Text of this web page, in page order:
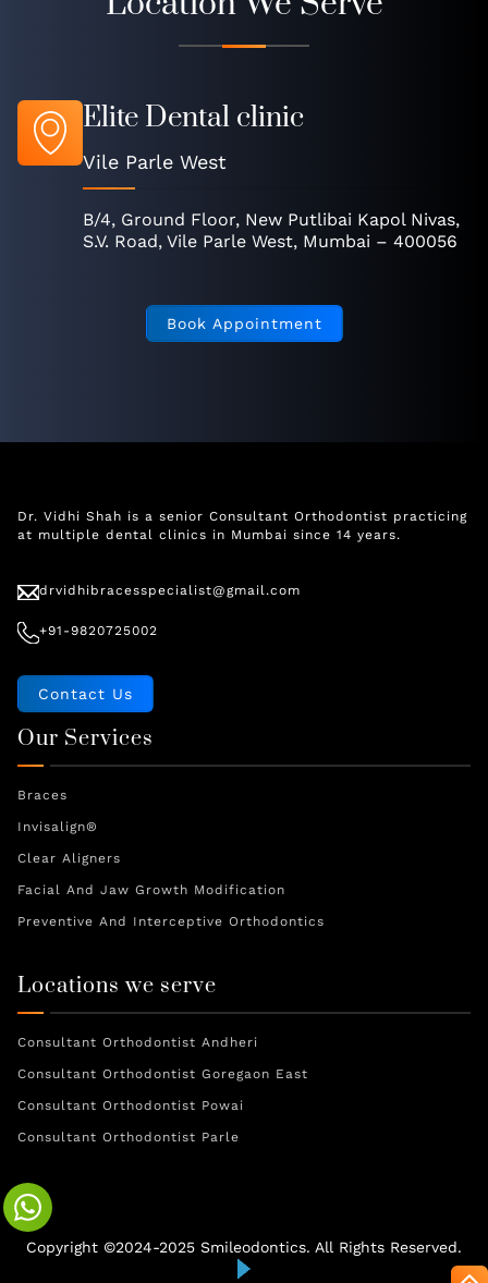
Elite Dental clinic
Vile Parle West
B/4, Ground Floor, New Putlibai Kapol Nivas,
S.V. Road, Vile Parle West, Mumbai – 400056
Book Appointment
Dr. Vidhi Shah is a senior Consultant Orthodontist practicing
at multiple dental clinics in Mumbai since 14 years.
drvidhibracesspecialist@gmail.com
+91-9820725002
Contact Us
Our Services
Braces
Invisalign®
Clear Aligners
Facial And Jaw Growth Modification
Preventive And Interceptive Orthodontics
Locations we serve
Consultant Orthodontist Andheri
Consultant Orthodontist Goregaon East
Consultant Orthodontist Powai
Consultant Orthodontist Parle
Copyright ©2024-2025 Smileodontics. All Rights Reserved.